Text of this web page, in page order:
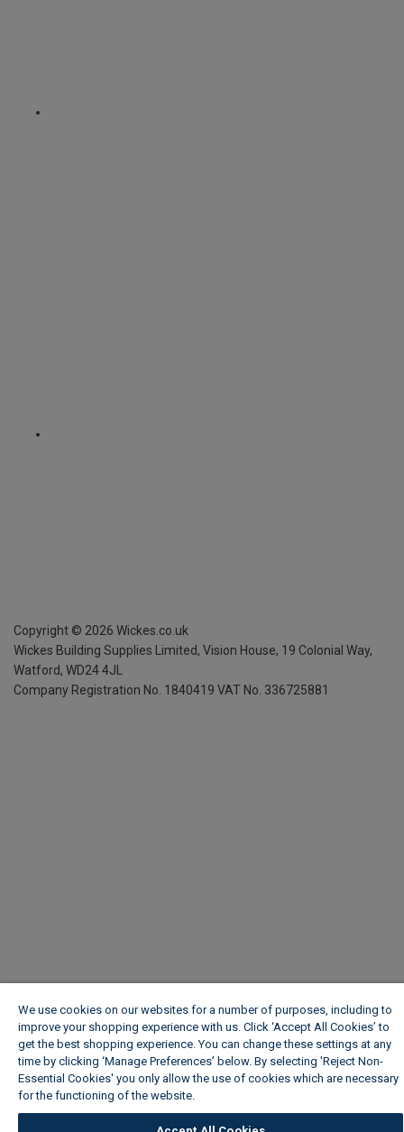
Copyright © 2026 Wickes.co.uk
Wickes Building Supplies Limited, Vision House, 19 Colonial Way,
Watford, WD24 4JL
Company Registration No. 1840419 VAT No. 336725881
We use cookies on our websites for a number of purposes, including to
improve your shopping experience with us. Click ‘Accept All Cookies’ to
get the best shopping experience. You can change these settings at any
time by clicking ‘Manage Preferences’ below. By selecting 'Reject Non-
Essential Cookies' you only allow the use of cookies which are necessary
for the functioning of the website.